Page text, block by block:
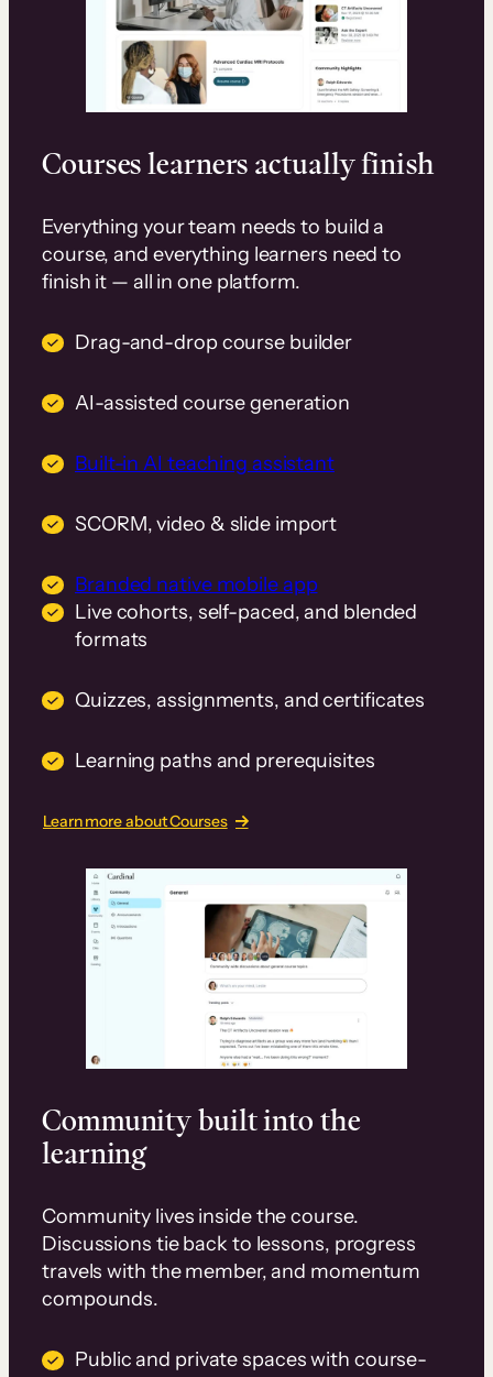
Courses learners actually finish
Everything your team needs to build a
course, and everything learners need to
finish it — all in one platform.
Drag-and-drop course builder
AI-assisted course generation
Built-in AI teaching assistant
SCORM, video & slide import
Branded native mobile app
Live cohorts, self-paced, and blended
formats
Quizzes, assignments, and certificates
Learning paths and prerequisites
Learn more about Courses
Community built into the
learning
Community lives inside the course.
Discussions tie back to lessons, progress
travels with the member, and momentum
compounds.
Public and private spaces with course-